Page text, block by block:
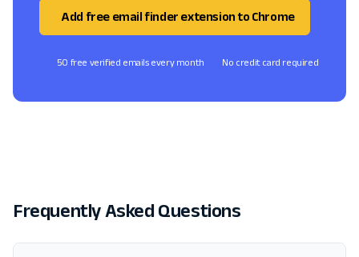
Add free email finder extension to Chrome
50 free verified emails every month No credit card required
Frequently Asked Questions